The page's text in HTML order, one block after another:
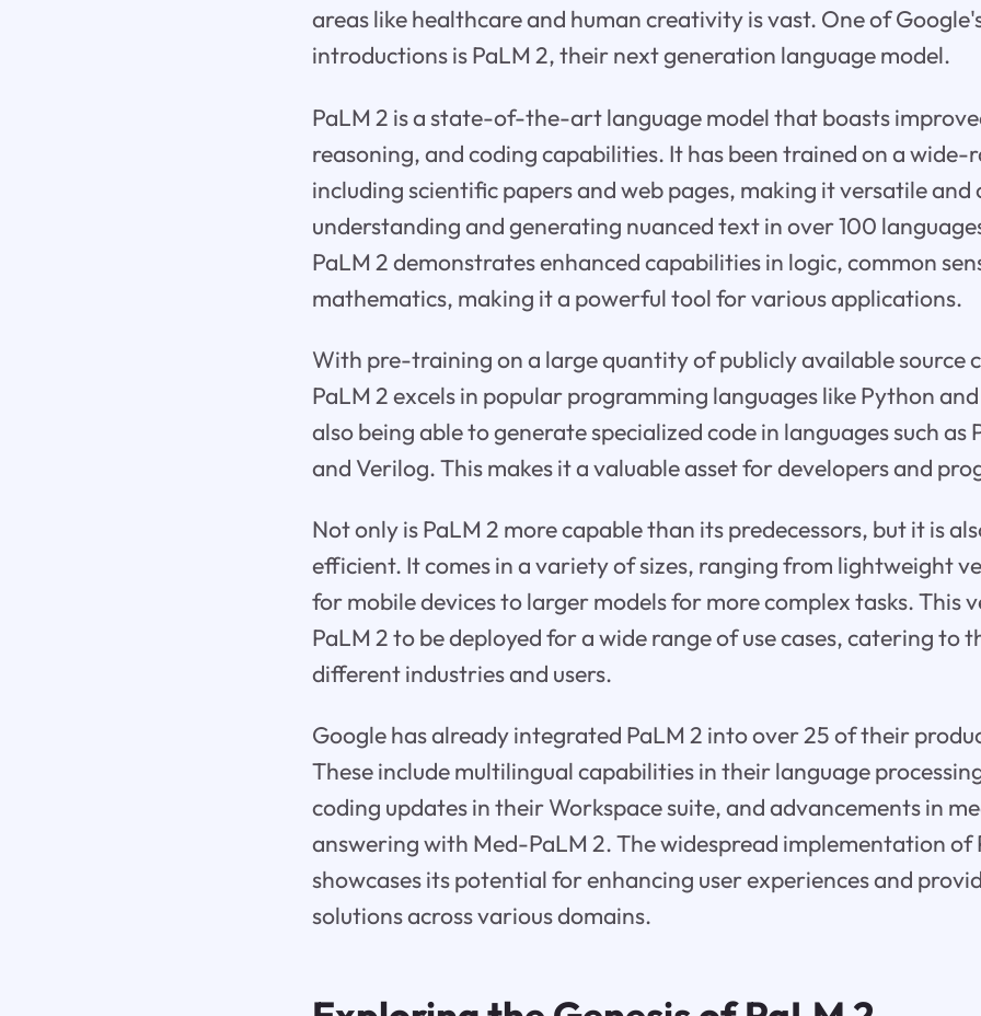
areas like healthcare and human creativity is vast. One of
introductions is PaLM 2, their next generation language model.
PaLM 2 is a state-of-the-art language model that boasts
reasoning, and coding capabilities. It has been trained on a
including scientific papers and web pages, making it versatile and
understanding and generating nuanced text in over 100
PaLM 2 demonstrates enhanced capabilities in logic, common
mathematics, making it a powerful tool for various applications.
With pre-training on a large quantity of publicly available source
PaLM 2 excels in popular programming languages like Python
also being able to generate specialized code in languages such
and Verilog. This makes it a valuable asset for developers and
Not only is PaLM 2 more capable than its predecessors, but it is
efficient. It comes in a variety of sizes, ranging from lightweight
for mobile devices to larger models for more complex tasks. This
PaLM 2 to be deployed for a wide range of use cases, catering to
different industries and users.
Google has already integrated PaLM 2 into over 25 of their
These include multilingual capabilities in their language
coding updates in their Workspace suite, and advancements in
answering with Med-PaLM 2. The widespread implementation of
showcases its potential for enhancing user experiences and
solutions across various domains.